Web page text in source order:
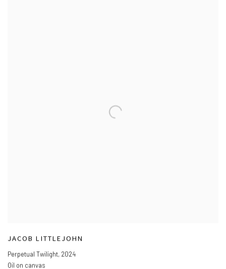
JACOB LITTLEJOHN
Perpetual Twilight, 2024
Oil on canvas